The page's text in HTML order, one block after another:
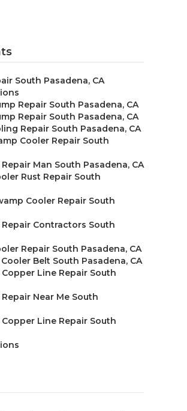
South Pasadena, CA
Repair South Pasadena, CA
Repair South Pasadena, CA
Repair South Pasadena, CA
Cooler Repair South
Man South Pasadena, CA
Rust Repair South
Cooler Repair South
Contractors South
Repair South Pasadena, CA
Belt South Pasadena, CA
Line Repair South
Near Me South
Line Repair South